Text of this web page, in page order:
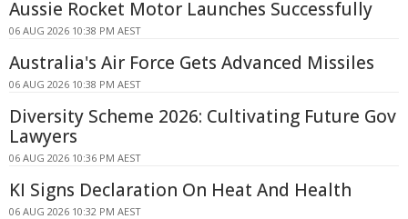
Aussie Rocket Motor Launches Successfully
06 AUG 2026 10:38 PM AEST
Australia's Air Force Gets Advanced Missiles
06 AUG 2026 10:38 PM AEST
Diversity Scheme 2026: Cultivating Future Gov
Lawyers
06 AUG 2026 10:36 PM AEST
KI Signs Declaration On Heat And Health
06 AUG 2026 10:32 PM AEST